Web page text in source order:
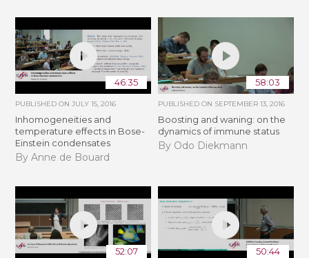
46:35
PUBLISHED ONJULY 15, 2016
Inhomogeneities and
temperature effects in Bose-
Einstein condensates
By Anne de Bouard
58:03
PUBLISHED ON SEPTEMBER 13, 2016
Boosting and waning: on the
dynamics of immune status
By Odo Diekmann
52:07 50:44